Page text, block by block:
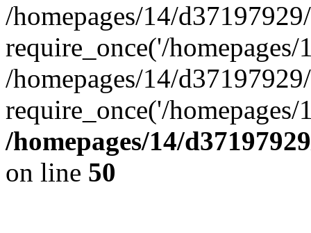
/homepages/14/
require_once('/
/homepages/14/
require_once('/
/homepages/14/
on line 50